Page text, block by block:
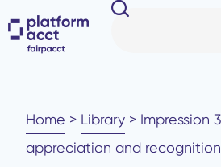
Home > Library > Impression
appreciation and